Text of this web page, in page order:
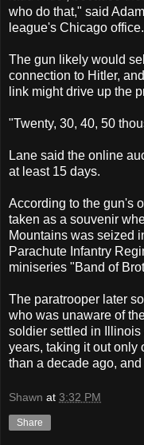
who do that," said
league's Chicago office.
The gun likely would
connection to Hitler,
link might drive up the
"Twenty, 30, 40, 50
Lane said the online
at least 15 days.
According to the gun's
taken as a souvenir
Mountains was seized
Parachute Infantry
miniseries "Band of
The paratrooper later
who was unaware of
soldier settled in
years, taking it out only
than a decade ago,
Shawn at 3:32 PM
Share